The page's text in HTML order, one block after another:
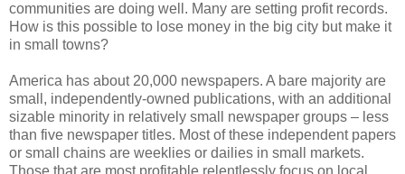
communities are doing well. Many are setting profit records.
How is this possible to lose money in the big city but make it
in small towns?
America has about 20,000 newspapers. A bare majority are
small, independently-owned publications, with an additional
sizable minority in relatively small newspaper groups – less
than five newspaper titles. Most of these independent papers
or small chains are weeklies or dailies in small markets.
Those that are most profitable relentlessly focus on local